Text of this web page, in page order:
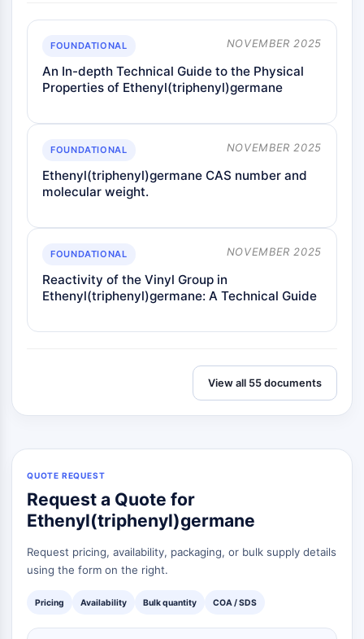
FOUNDATIONAL NOVEMBER 2025
An In-depth Technical Guide to the Physical
Properties of Ethenyl(triphenyl)germane
FOUNDATIONAL NOVEMBER 2025
Ethenyl(triphenyl)germane CAS number and
molecular weight.
FOUNDATIONAL NOVEMBER 2025
Reactivity of the Vinyl Group in
Ethenyl(triphenyl)germane: A Technical Guide
View all 55 documents
QUOTE REQUEST
Request a Quote for
Ethenyl(triphenyl)germane
Request pricing, availability, packaging, or bulk supply details
using the form on the right.
Pricing Availability Bulk quantity COA / SDS